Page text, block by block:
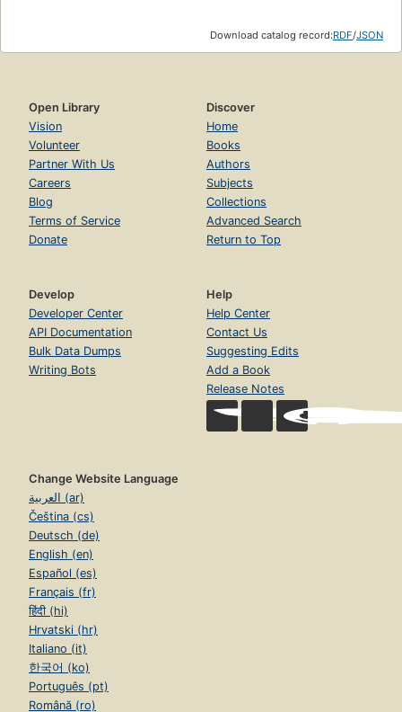
Download catalog record:RDF/JSON
Open Library
Vision
Volunteer
Partner With Us
Careers
Blog
Terms of Service
Donate
Discover
Home
Books
Authors
Subjects
Collections
Advanced Search
Return to Top
Develop
Developer Center
API Documentation
Bulk Data Dumps
Writing Bots
Help
Help Center
Contact Us
Suggesting Edits
Add a Book
Release Notes
Change Website Language
العربية (ar)
Čeština (cs)
Deutsch (de)
English (en)
Español (es)
Français (fr)
हिंदी (hi)
Hrvatski (hr)
Italiano (it)
한국어 (ko)
Português (pt)
Română (ro)